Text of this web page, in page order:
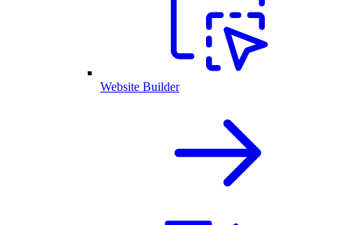
Website Builder